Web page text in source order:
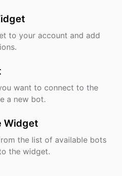
to your account and add
want to connect to the
a new bot.
Widget
the list of available bots
the widget.